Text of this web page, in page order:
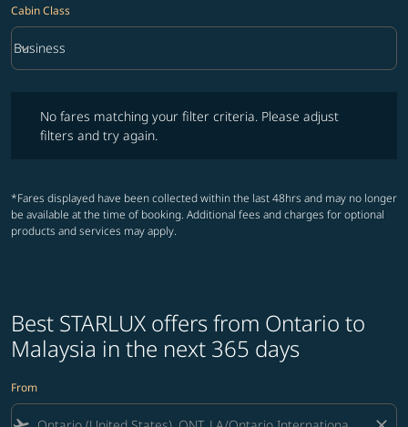
Cabin Class
Cabin Class option Business Selected
Business
keyboard_arrow_down
No fares matching your filter criteria. Please adjust
filters and try again.
*Fares displayed have been collected within the last 48hrs and may no longer
be available at the time of booking. Additional fees and charges for optional
products and services may apply.
Best STARLUX offers from Ontario to
Malaysia in the next 365 days
From